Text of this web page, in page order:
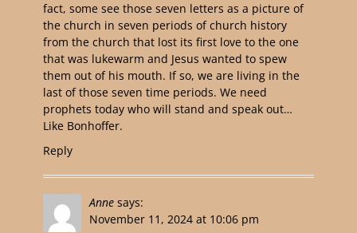
fact, some see those seven letters as a picture of
the church in seven periods of church history
from the church that lost its first love to the one
that was lukewarm and Jesus wanted to spew
them out of his mouth. If so, we are living in the
last of those seven time periods. We need
prophets today who will stand and speak out…
Like Bonhoffer.
Reply
Anne says:
November 11, 2024 at 10:06 pm